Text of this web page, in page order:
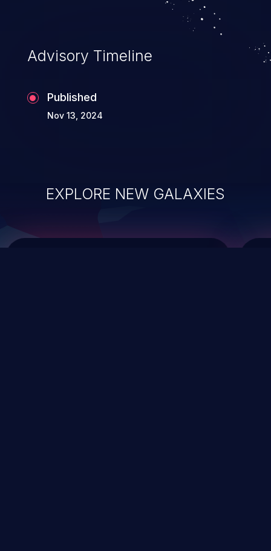
top 10 vulnerabilities for years.
Advisory Timeline
Published
Nov 13, 2024
EXPLORE NEW GALAXIES